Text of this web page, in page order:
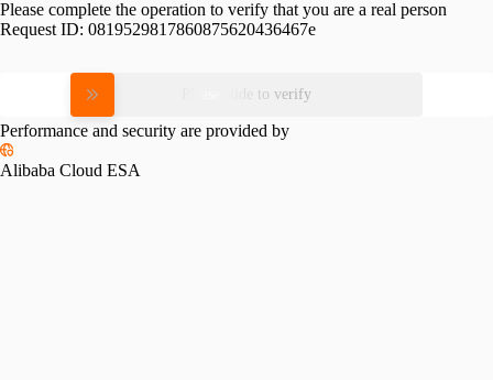
Please complete the operation to verify that you are a real person
Request ID: 0819529817860875620436467e
Please slide to verify
Performance and security are provided by
Alibaba Cloud ESA